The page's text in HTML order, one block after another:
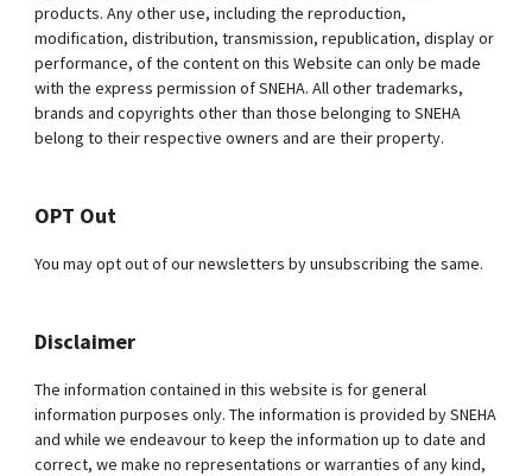
products. Any other use, including the reproduction,
modification, distribution, transmission, republication, display or
performance, of the content on this Website can only be made
with the express permission of SNEHA. All other trademarks,
brands and copyrights other than those belonging to SNEHA
belong to their respective owners and are their property.
OPT Out
You may opt out of our newsletters by unsubscribing the same.
Disclaimer
The information contained in this website is for general
information purposes only. The information is provided by SNEHA
and while we endeavour to keep the information up to date and
correct, we make no representations or warranties of any kind,